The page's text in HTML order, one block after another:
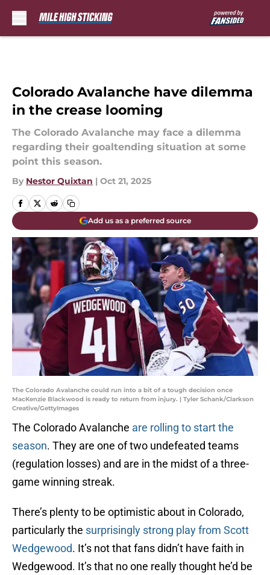
Colorado Avalanche have dilemma
in the crease looming
The Colorado Avalanche may face a dilemma
regarding their goaltending situation at some
point this season.
By Nestor Quixtan | Oct 21, 2025
Add us as a preferred source
The Colorado Avalanche could run into a bit of a tough decision once
MacKenzie Blackwood is ready to return from injury. | Tyler Schank/Clarkson
Creative/GettyImages
The Colorado Avalanche are rolling to start the
season. They are one of two undefeated teams
(regulation losses) and are in the midst of a three-
game winning streak.
There’s plenty to be optimistic about in Colorado,
particularly the surprisingly strong play from Scott
Wedgewood. It’s not that fans didn’t have faith in
Wedgewood. It’s that no one really thought he’d be